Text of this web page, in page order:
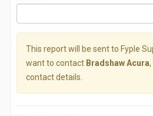
This report will be sent to Fyple
want to contact Bradshaw Acura
contact details.